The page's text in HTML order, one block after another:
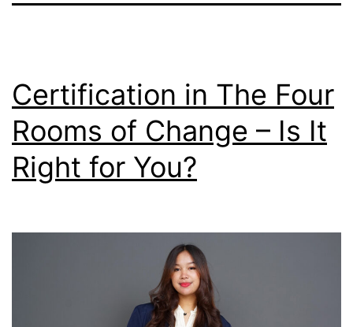
Certification in The Four
Rooms of Change – Is It
Right for You?